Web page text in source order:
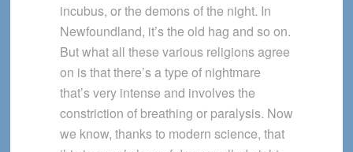
incubus, or the demons of the night. In
Newfoundland, it’s the old hag and so on.
But what all these various religions agree
on is that there’s a type of nightmare
that’s very intense and involves the
constriction of breathing or paralysis. Now
we know, thanks to modern science, that